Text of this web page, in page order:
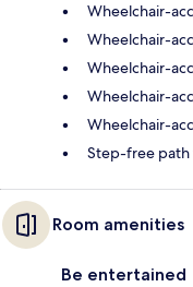
Wheelchair-
Wheelchair-
Wheelchair-
Wheelchair-
Wheelchair-
Step-free path
Room amenities
Be entertained